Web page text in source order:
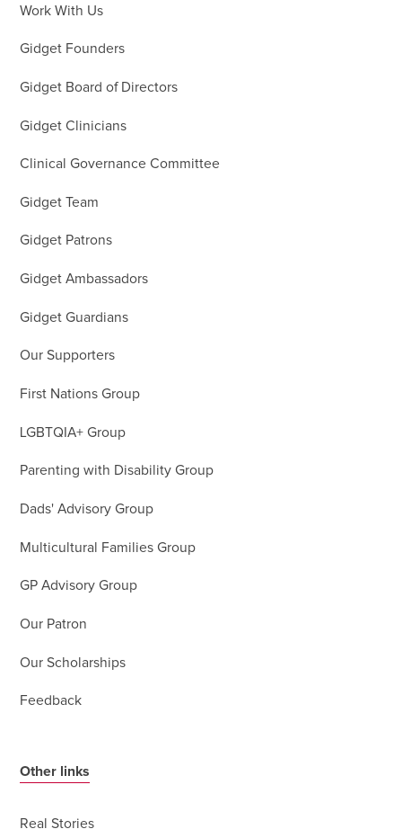
Work With Us
Gidget Founders
Gidget Board of Directors
Gidget Clinicians
Clinical Governance Committee
Gidget Team
Gidget Patrons
Gidget Ambassadors
Gidget Guardians
Our Supporters
First Nations Group
LGBTQIA+ Group
Parenting with Disability Group
Dads' Advisory Group
Multicultural Families Group
GP Advisory Group
Our Patron
Our Scholarships
Feedback
Other links
Real Stories